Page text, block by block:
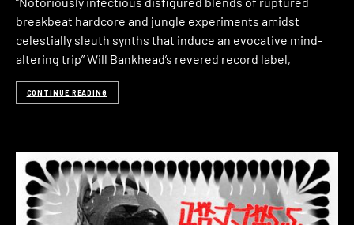
breakbeat hardcore and jungle experiments amidst
celestially sleuth synths that induce an evocative mind-
altering trip” Will Bankhead’s revered record label,
CONTINUE READING